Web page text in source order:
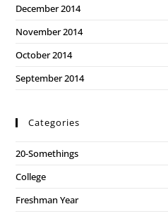
December 2014
November 2014
October 2014
September 2014
Categories
20-Somethings
College
Freshman Year